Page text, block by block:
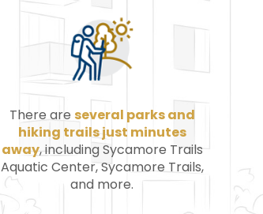
There are several parks and
hiking trails just minutes
away, including Sycamore Trails
Aquatic Center, Sycamore Trails,
and more.